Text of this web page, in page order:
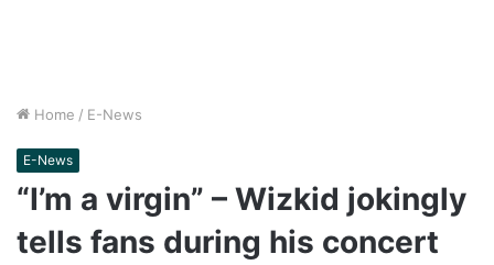
Home / E-News
E-News
“I’m a virgin” – Wizkid jokingly
tells fans during his concert